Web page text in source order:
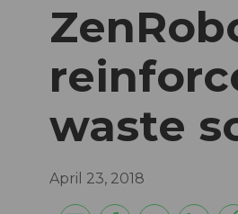
waste
April 23, 2018